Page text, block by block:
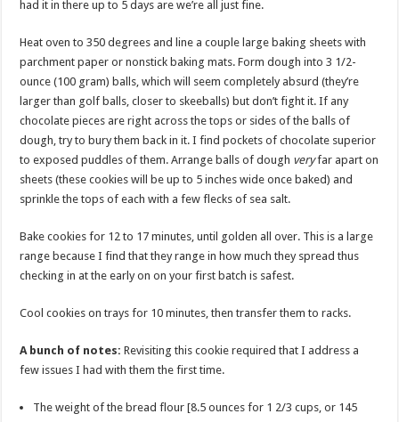
had it in there up to 5 days are we’re all just fine.
Heat oven to 350 degrees and line a couple large baking sheets with
parchment paper or nonstick baking mats. Form dough into 3 1/2-
ounce (100 gram) balls, which will seem completely absurd (they’re
larger than golf balls, closer to skeeballs) but don’t fight it. If any
chocolate pieces are right across the tops or sides of the balls of
dough, try to bury them back in it. I find pockets of chocolate superior
to exposed puddles of them. Arrange balls of dough veryfar apart on
sheets (these cookies will be up to 5 inches wide once baked) and
sprinkle the tops of each with a few flecks of sea salt.
Bake cookies for 12 to 17 minutes, until golden all over. This is a large
range because I find that they range in how much they spread thus
checking in at the early on on your first batch is safest.
Cool cookies on trays for 10 minutes, then transfer them to racks.
A bunch of notes: Revisiting this cookie required that I address a
few issues I had with them the first time.
The weight of the bread flour [8.5 ounces for 1 2/3 cups, or 145